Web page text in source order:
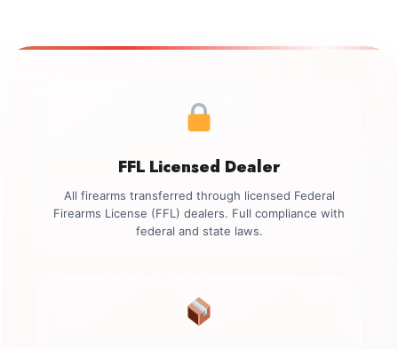
FFL Licensed Dealer
All firearms transferred through licensed Federal
Firearms License (FFL) dealers. Full compliance with
federal and state laws.